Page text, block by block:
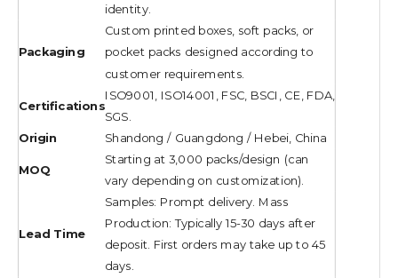
identity.
Packaging
Custom printed boxes, soft packs, or
pocket packs designed according to
customer requirements.
Certifications
ISO9001, ISO14001, FSC, BSCI, CE, FDA,
SGS.
Origin Shandong / Guangdong / Hebei, China
MOQ
Starting at 3,000 packs/design (can
vary depending on customization).
Lead Time
Samples: Prompt delivery. Mass
Production: Typically 15-30 days after
deposit. First orders may take up to 45
days.